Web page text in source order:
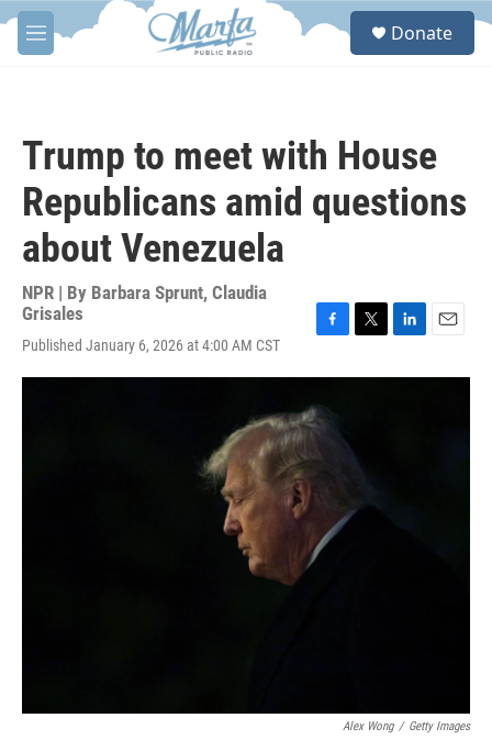
Skip to main content
M
e
S
Donate
Trump to meet with House
Republicans amid questions
about Venezuela
NPR | By Barbara Sprunt, Claudia
Grisales
Published January 6, 2026 at 4:00 AM CST
c
e
b
o
o
i
r
n
a
Alex Wong / Getty Images